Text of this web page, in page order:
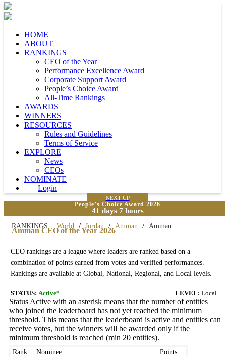
HOME
ABOUT
RANKINGS
CEO of the Year
Performance Excellence Award
Corporate Support Award
People’s Choice Award
All-Time Rankings
AWARDS
WINNERS
RESOURCES
Rules and Guidelines
Terms of Service
EXPLORE
News
CEOs
NOMINATE
Login
NEXT UP
People’s Choice Award 2026
41 days 7 hours
RANKINGS: World / Jordan / Amman / Amman
Amman CEO of the Year 2026
CEO rankings are a league where leaders are ranked based on a
combination of points earned from votes and verified performances.
Rankings are available at Global, National, Regional, and Local levels.
STATUS: Active* LEVEL: Local
Status Active with an asterisk means that the number of entities
who joined the leaderboard has not yet reached the minimum
threshold. This means that the leaderboard is active and entities can
receive votes, but the winners will be awarded only if the
minimum threshold is reached (min 20 entities).
Rank Nominee Points